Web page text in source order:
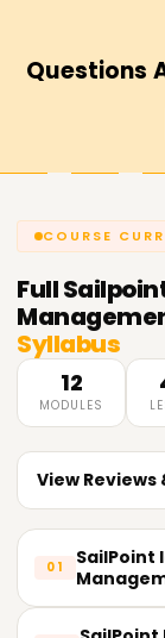
Questions
COURSE
Full
Syllabus
12
MODULES
View Reviews
01
SailPoint
Fundamentals